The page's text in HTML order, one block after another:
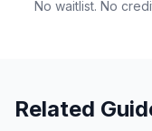
No waitlist. No
Related